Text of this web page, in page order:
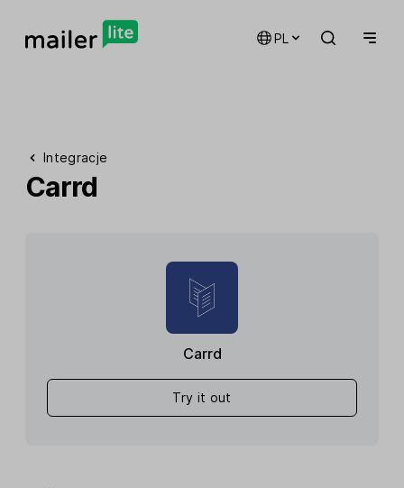
PL
Integracje
Carrd
Carrd
Try it out